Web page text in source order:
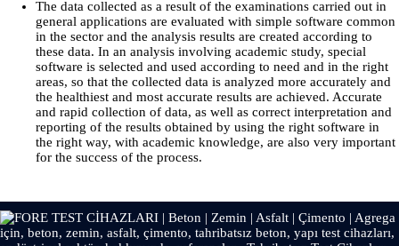
The data collected as a result of the examinations carried out in
general applications are evaluated with simple software common
in the sector and the analysis results are created according to
these data. In an analysis involving academic study, special
software is selected and used according to need and in the right
areas, so that the collected data is analyzed more accurately and
the healthiest and most accurate results are achieved. Accurate
and rapid collection of data, as well as correct interpretation and
reporting of the results obtained by using the right software in
the right way, with academic knowledge, are also very important
for the success of the process.